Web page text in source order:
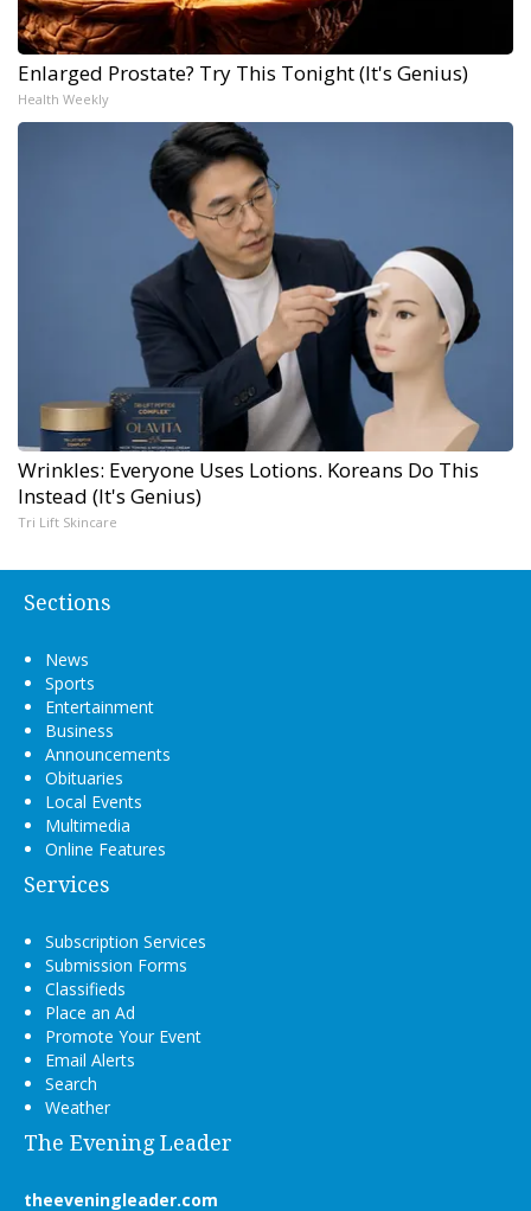
Enlarged Prostate? Try This Tonight (It's Genius)
Health Weekly
Wrinkles: Everyone Uses Lotions. Koreans Do This
Instead (It's Genius)
Tri Lift Skincare
Sections
News
Sports
Entertainment
Business
Announcements
Obituaries
Local Events
Multimedia
Online Features
Services
Subscription Services
Submission Forms
Classifieds
Place an Ad
Promote Your Event
Email Alerts
Search
Weather
The Evening Leader
theeveningleader.com